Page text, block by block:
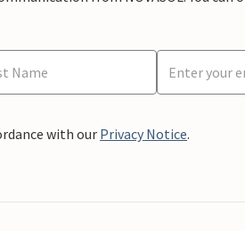
with our Privacy Notice.